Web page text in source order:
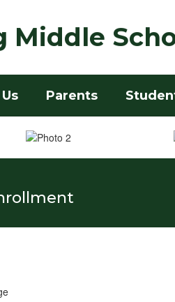
Middle
Parents